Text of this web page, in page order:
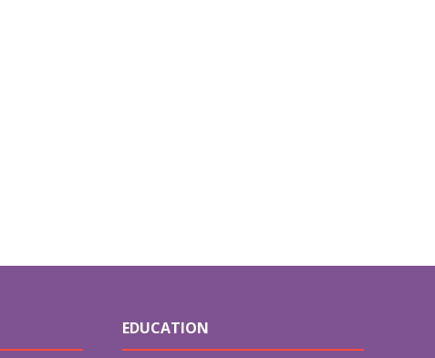
EDUCATION